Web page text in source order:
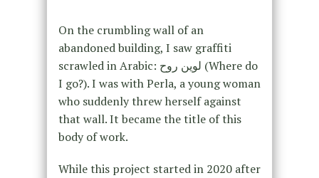
On the crumbling wall of an
abandoned building, I saw graffiti
scrawled in Arabic: لوين روح (Where do
I go?). I was with Perla, a young woman
who suddenly threw herself against
that wall. It became the title of this
body of work.
While this project started in 2020 after